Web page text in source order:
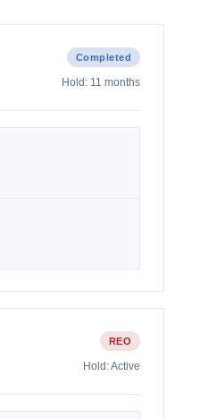
Completed
Hold: 11 months
REO
Hold:Active